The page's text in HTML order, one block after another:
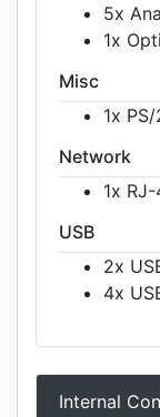
5x
1x
Misc
1x PS/
Network
1x
USB
2x
4x
Internal